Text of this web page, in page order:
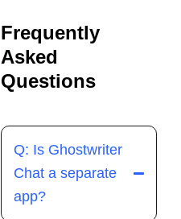
Frequently
Asked
Questions
Q: Is Ghostwriter
Chat a separate
app?